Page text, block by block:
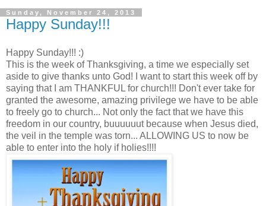
Sunday, November 24, 2013
Happy Sunday!!!
Happy Sunday!!! :)
This is the week of Thanksgiving, a time we especially set
aside to give thanks unto God! I want to start this week off by
saying that I am THANKFUL for church!!! Don't ever take for
granted the awesome, amazing privilege we have to be able
to freely go to church... Not only the fact that we have this
freedom in our country, buuuuuut because when Jesus died,
the veil in the temple was torn... ALLOWING US to now be
able to enter into the holy if holies!!!!